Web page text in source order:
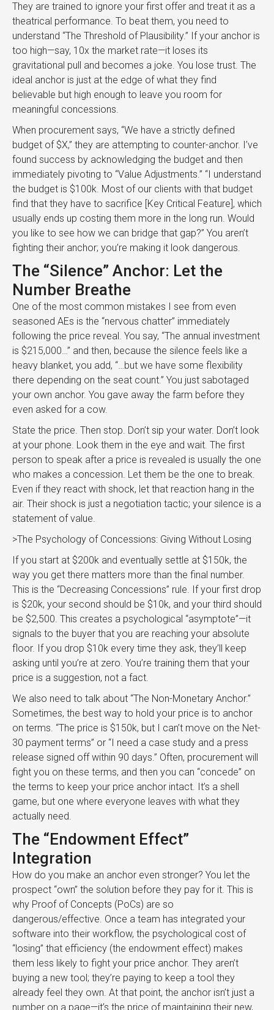
They are trained to ignore your first offer and treat it as a
theatrical performance. To beat them, you need to
understand “The Threshold of Plausibility.” If your anchor is
too high—say, 10x the market rate—it loses its
gravitational pull and becomes a joke. You lose trust. The
ideal anchor is just at the edge of what they find
believable but high enough to leave you room for
meaningful concessions.
When procurement says, “We have a strictly defined
budget of $X,” they are attempting to counter-anchor. I’ve
found success by acknowledging the budget and then
immediately pivoting to “Value Adjustments.” “I understand
the budget is $100k. Most of our clients with that budget
find that they have to sacrifice [Key Critical Feature], which
usually ends up costing them more in the long run. Would
you like to see how we can bridge that gap?” You aren’t
fighting their anchor; you’re making it look dangerous.
The “Silence” Anchor: Let the
Number Breathe
One of the most common mistakes I see from even
seasoned AEs is the “nervous chatter” immediately
following the price reveal. You say, “The annual investment
is $215,000…” and then, because the silence feels like a
heavy blanket, you add, “…but we have some flexibility
there depending on the seat count.” You just sabotaged
your own anchor. You gave away the farm before they
even asked for a cow.
State the price. Then stop. Don’t sip your water. Don’t look
at your phone. Look them in the eye and wait. The first
person to speak after a price is revealed is usually the one
who makes a concession. Let them be the one to break.
Even if they react with shock, let that reaction hang in the
air. Their shock is just a negotiation tactic; your silence is a
statement of value.
>The Psychology of Concessions: Giving Without Losing
If you start at $200k and eventually settle at $150k, the
way you get there matters more than the final number.
This is the “Decreasing Concessions” rule. If your first drop
is $20k, your second should be $10k, and your third should
be $2,500. This creates a psychological “asymptote”—it
signals to the buyer that you are reaching your absolute
floor. If you drop $10k every time they ask, they’ll keep
asking until you’re at zero. You’re training them that your
price is a suggestion, not a fact.
We also need to talk about “The Non-Monetary Anchor.”
Sometimes, the best way to hold your price is to anchor
on terms. “The price is $150k, but I can’t move on the Net-
30 payment terms” or “I need a case study and a press
release signed off within 90 days.” Often, procurement will
fight you on these terms, and then you can “concede” on
the terms to keep your price anchor intact. It’s a shell
game, but one where everyone leaves with what they
actually need.
The “Endowment Effect”
Integration
How do you make an anchor even stronger? You let the
prospect “own” the solution before they pay for it. This is
why Proof of Concepts (PoCs) are so
dangerous/effective. Once a team has integrated your
software into their workflow, the psychological cost of
“losing” that efficiency (the endowment effect) makes
them less likely to fight your price anchor. They aren’t
buying a new tool; they’re paying to keep a tool they
already feel they own. At that point, the anchor isn’t just a
number on a page—it’s the price of maintaining their new,